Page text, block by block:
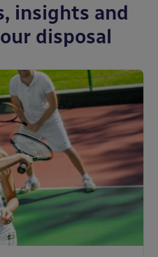
insights and
disposal